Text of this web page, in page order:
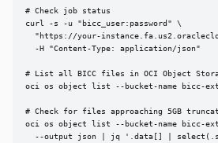
# Check job status
curl -s -u "bicc_user:password" \
"https://your-
  -H "Content-Type: application/json"
# List all BICC files in OCI Object
oci os object list --bucket-name bicc-
# Check for files approaching 5GB
oci os object list --bucket-name bicc-
--output json | jq '.data[] |